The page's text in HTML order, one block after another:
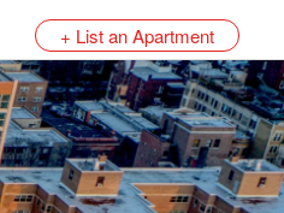
+ List an Apartment